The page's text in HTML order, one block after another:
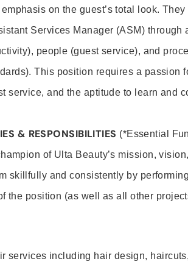
on the guest’s total look.
Services Manager (ASM) through
people (guest service), and
This position requires a passion
service, and the aptitude to learn and
& RESPONSIBILITIES (*Essential
of Ulta Beauty’s mission,
skillfully and consistently by
the position (as well as all other
services including hair design,